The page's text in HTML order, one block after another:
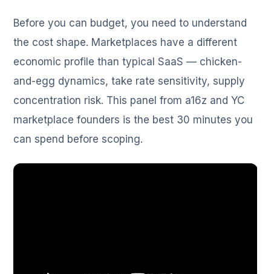
Before you can budget, you need to understand
the cost shape. Marketplaces have a different
economic profile than typical SaaS — chicken-
and-egg dynamics, take rate sensitivity, supply
concentration risk. This panel from a16z and YC
marketplace founders is the best 30 minutes you
can spend before scoping.